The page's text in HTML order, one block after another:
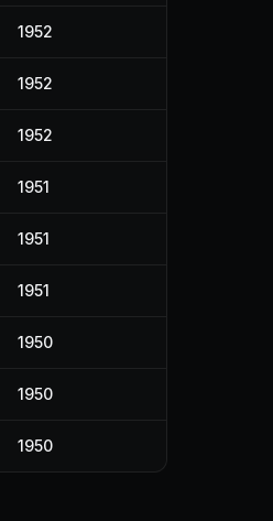
1952
1952
1952
1951
1951
1951
1950
1950
1950